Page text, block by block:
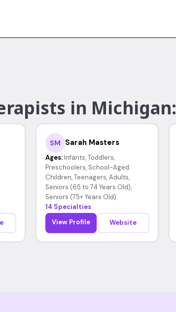
in Michigan:
SM Sarah Masters
Ages: Infants, Toddlers,
Preschoolers, School-Aged
Children, Teenagers, Adults,
Seniors (65 to 74 Years Old),
Seniors (75+ Years Old)
14 Specialties
View Profile
Website